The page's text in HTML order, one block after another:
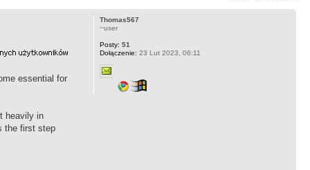
essential for
heavily in
the first step
Thomas567
~user
Posty: 51
Dołączenie: 23 Lut 2023, 06:11